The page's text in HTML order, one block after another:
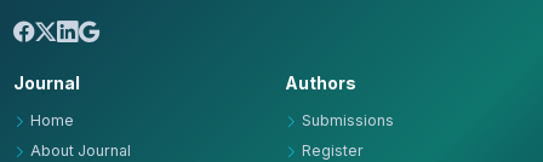
Journal
Home
About Journal
Authors
Submissions
Register